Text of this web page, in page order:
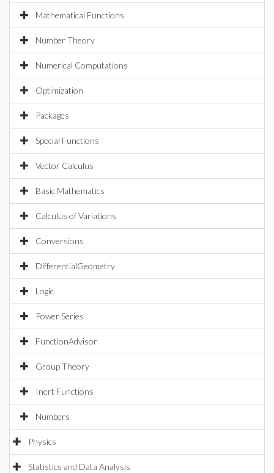
Mathematical Functions
Number Theory
Numerical Computations
Optimization
Packages
Special Functions
Vector Calculus
Basic Mathematics
Calculus of Variations
Conversions
DifferentialGeometry
Logic
Power Series
FunctionAdvisor
Group Theory
Inert Functions
Numbers
Physics
Statistics and Data Analysis